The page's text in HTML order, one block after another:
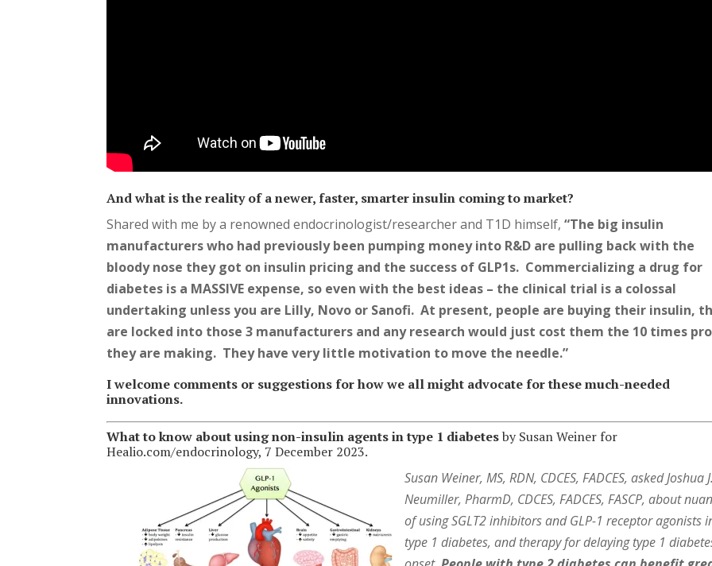
And what is the reality of a newer, faster, smarter insulin coming to market?
Shared with me by a renowned endocrinologist/researcher and T1D himself,“The big insulin
manufacturers who had previously been pumping money into R&D are pulling back with the
bloody nose they got on insulin pricing and the success of GLP1s. Commercializing a drug for
diabetes is a MASSIVE expense, so even with the best ideas – the clinical trial is a colossal
undertaking unless you are Lilly, Novo or Sanofi. At present, people are buying their insulin,
are locked into those 3 manufacturers and any research would just cost them the 10 times
they are making. They have very little motivation to move the needle.”
I welcome comments or suggestions for how we all might advocate for these much-needed
innovations.
What to know about using non-insulin agents in type 1 diabetesby Susan Weiner for
Healio.com/endocrinology, 7 December 2023.
Susan Weiner, MS, RDN, CDCES, FADCES, asked Joshua
Neumiller, PharmD, CDCES, FADCES, FASCP, about
of using SGLT2 inhibitors and GLP-1 receptor agonists
type 1 diabetes, and therapy for delaying type 1